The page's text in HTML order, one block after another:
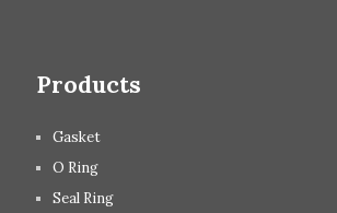
Products
Gasket
O Ring
Seal Ring